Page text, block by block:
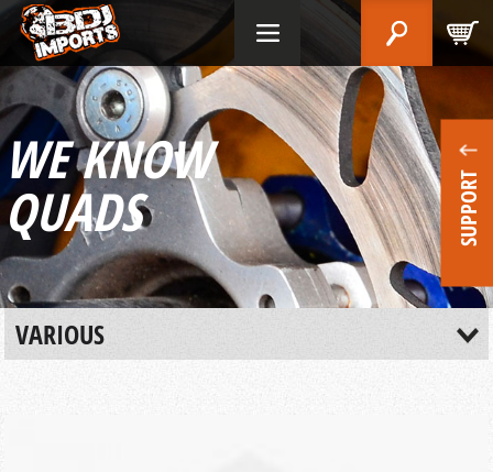
WE KNOW
QUADS SUPPORT
VARIOUS